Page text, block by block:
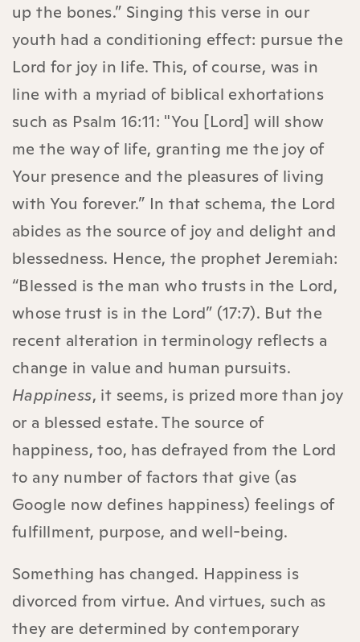
up the bones.” Singing this verse in our
youth had a conditioning effect: pursue the
Lord for joy in life. This, of course, was in
line with a myriad of biblical exhortations
such as Psalm 16:11: "You [Lord] will show
me the way of life, granting me the joy of
Your presence and the pleasures of living
with You forever.” In that schema, the Lord
abides as the source of joy and delight and
blessedness. Hence, the prophet Jeremiah:
“Blessed is the man who trusts in the Lord,
whose trust is in the Lord” (17:7). But the
recent alteration in terminology reflects a
change in value and human pursuits.
Happiness, it seems, is prized more than joy
or a blessed estate. The source of
happiness, too, has defrayed from the Lord
to any number of factors that give (as
Google now defines happiness) feelings of
fulfillment, purpose, and well-being.
Something has changed. Happiness is
divorced from virtue. And virtues, such as
they are determined by contemporary